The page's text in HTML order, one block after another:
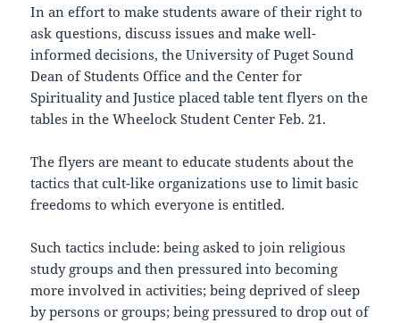
In an effort to make students aware of their right to
ask questions, discuss issues and make well-
informed decisions, the University of Puget Sound
Dean of Students Office and the Center for
Spirituality and Justice placed table tent flyers on the
tables in the Wheelock Student Center Feb. 21.
The flyers are meant to educate students about the
tactics that cult-like organizations use to limit basic
freedoms to which everyone is entitled.
Such tactics include: being asked to join religious
study groups and then pressured into becoming
more involved in activities; being deprived of sleep
by persons or groups; being pressured to drop out of